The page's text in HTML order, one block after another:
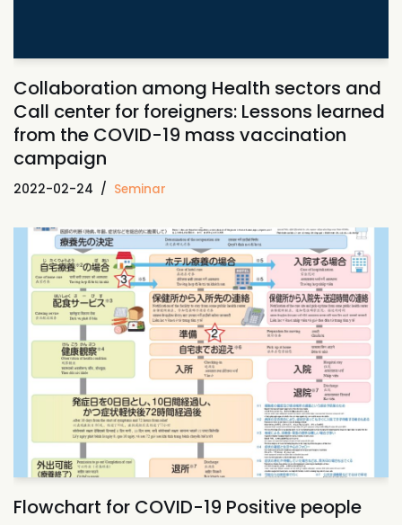
Collaboration among Health sectors and
Call center for foreigners: Lessons learned
from the COVID-19 mass vaccination
campaign
2022-02-24 Seminar
Flowchart for COVID-19 Positive people